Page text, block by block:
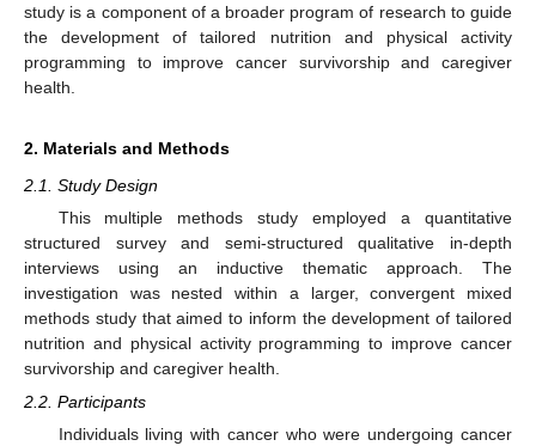
study is a component of a broader program of research to guide
the development of tailored nutrition and physical activity
programming to improve cancer survivorship and caregiver
health.
2. Materials and Methods
2.1. Study Design
This multiple methods study employed a quantitative
structured survey and semi-structured qualitative in-depth
interviews using an inductive thematic approach. The
investigation was nested within a larger, convergent mixed
methods study that aimed to inform the development of tailored
nutrition and physical activity programming to improve cancer
survivorship and caregiver health.
2.2. Participants
Individuals living with cancer who were undergoing cancer